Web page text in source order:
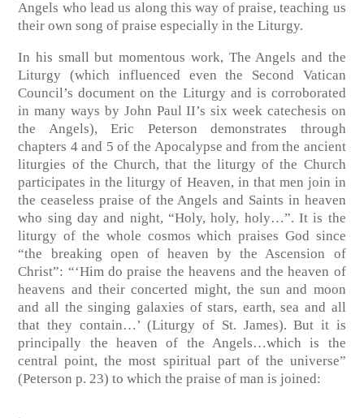
Angels who lead us along this way of praise, teaching us
their own song of praise especially in the Liturgy.
In his small but momentous work, The Angels and the
Liturgy (which influenced even the Second Vatican
Council’s document on the Liturgy and is corroborated
in many ways by John Paul II’s six week catechesis on
the Angels), Eric Peterson demonstrates through
chapters 4 and 5 of the Apocalypse and from the ancient
liturgies of the Church, that the liturgy of the Church
participates in the liturgy of Heaven, in that men join in
the ceaseless praise of the Angels and Saints in heaven
who sing day and night, “Holy, holy, holy…”. It is the
liturgy of the whole cosmos which praises God since
“the breaking open of heaven by the Ascension of
Christ”: “‘Him do praise the heavens and the heaven of
heavens and their concerted might, the sun and moon
and all the singing galaxies of stars, earth, sea and all
that they contain…’ (Liturgy of St. James). But it is
principally the heaven of the Angels…which is the
central point, the most spiritual part of the universe”
(Peterson p. 23) to which the praise of man is joined: